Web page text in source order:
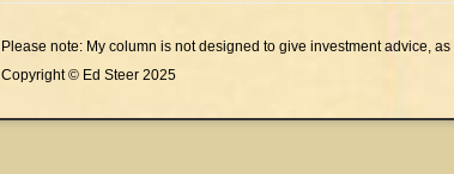
Please note: My column is not designed to give investment advice,
Copyright © Ed Steer 2025